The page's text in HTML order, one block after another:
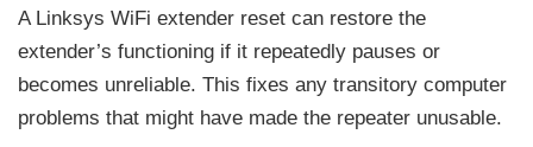
A Linksys WiFi extender reset can restore the
extender’s functioning if it repeatedly pauses or
becomes unreliable. This fixes any transitory computer
problems that might have made the repeater unusable.